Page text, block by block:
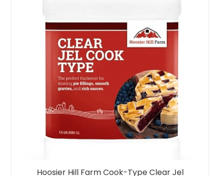
Hoosier Hill Farm Cook-Type Clear Jel